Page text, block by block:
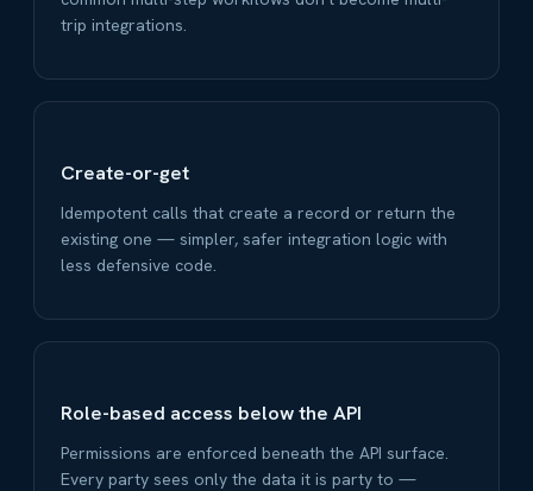
trip integrations.
Create-or-get
Idempotent calls that create a record or return the
existing one — simpler, safer integration logic with
less defensive code.
Role-based access below the API
Permissions are enforced beneath the API surface.
Every party sees only the data it is party to —